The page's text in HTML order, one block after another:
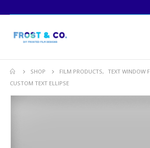
SHOP FILM PRODUCTS, TEXT WINDOW
CUSTOM TEXT ELLIPSE